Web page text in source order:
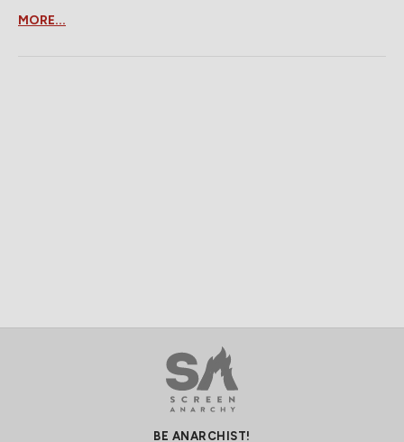
MORE...
BE ANARCHIST!